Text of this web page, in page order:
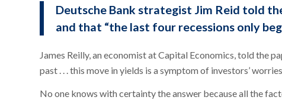
Deutsche Bank strategist Jim Reid told
and that “the last four recessions only
James Reilly, an economist at Capital Economics, told the
past . . . this move in yields is a symptom of investors’
No one knows with certainty the answer because all the